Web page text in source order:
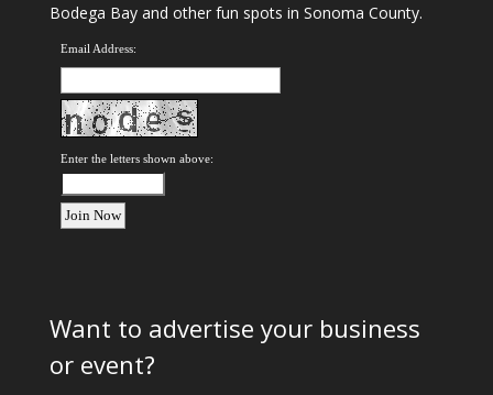
Bodega Bay and other fun spots in Sonoma County.
Email Address:
Enter the letters shown above:
Want to advertise your business
or event?